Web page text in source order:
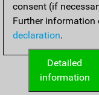
consent (if
Further
declaration.
Detailed
information